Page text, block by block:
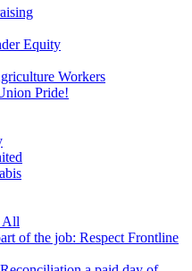
Equity
Workers
Pride!
All
of the job: Respect Frontline